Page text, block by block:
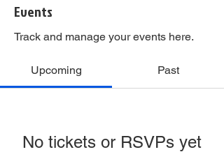
Events
Track and manage your events here.
Upcoming Past
No tickets or RSVPs yet